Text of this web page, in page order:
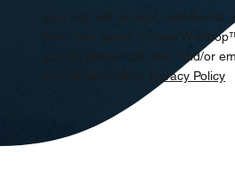
Your info will be kept
form, you agree to have
you via phone call, text, and/or
insurance options.
Privacy Policy